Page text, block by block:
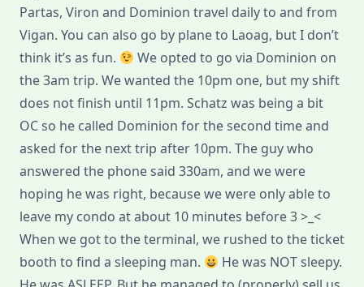
Partas, Viron and Dominion travel daily to and from
Vigan. You can also go by plane to Laoag, but I don’t
think it’s as fun.
We opted to go via Dominion on
the 3am trip. We wanted the 10pm one, but my shift
does not finish until 11pm. Schatz was being a bit
OC so he called Dominion for the second time and
asked for the next trip after 10pm. The guy who
answered the phone said 330am, and we were
hoping he was right, because we were only able to
leave my condo at about 10 minutes before 3 >_<
When we got to the terminal, we rushed to the ticket
booth to find a sleeping man.
He was NOT sleepy.